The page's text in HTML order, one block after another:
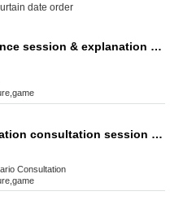
date order
First TRPG experience session & explanation of tools used at the experience session (Discord, CCFOLIA) [3 hours]
game
TRPG scenario creation consultation session [3 hours]
Consultation
game